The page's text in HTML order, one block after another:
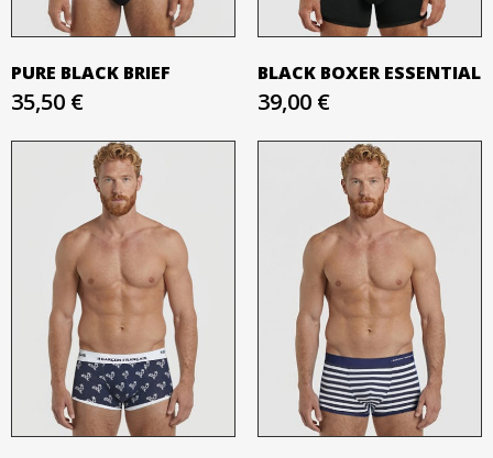
PURE BLACK BRIEF
35,50 €
BLACK BOXER ESSENTIAL
39,00 €